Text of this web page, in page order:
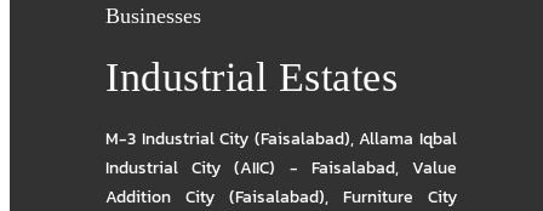
Businesses
Industrial Estates
M-3 Industrial City (Faisalabad),Allama Iqbal
Industrial City (AIIC) - Faisalabad,Value
Addition City (Faisalabad), Furniture City